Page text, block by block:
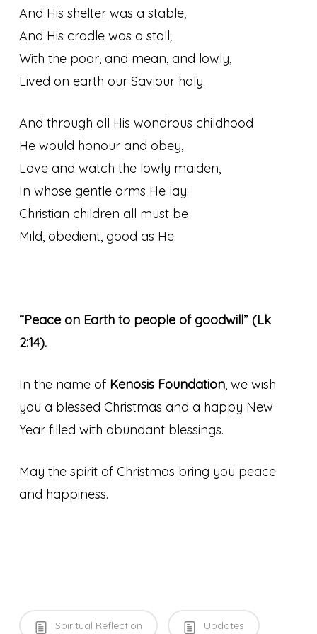
And His shelter was a stable,
And His cradle was a stall;
With the poor, and mean, and lowly,
Lived on earth our Saviour holy.
And through all His wondrous childhood
He would honour and obey,
Love and watch the lowly maiden,
In whose gentle arms He lay:
Christian children all must be
Mild, obedient, good as He.
“Peace on Earth to people of goodwill” (Lk
2:14).
In the name of Kenosis Foundation, we wish
you a blessed Christmas and a happy New
Year filled with abundant blessings.
May the spirit of Christmas bring you peace
and happiness.
Spiritual Reflection Updates